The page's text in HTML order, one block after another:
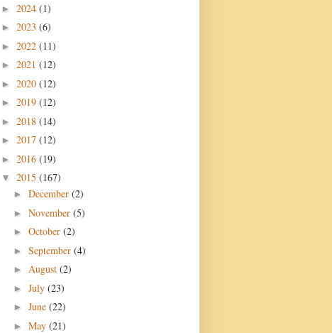
► 2024 (1)
► 2023 (6)
► 2022 (11)
► 2021 (12)
► 2020 (12)
► 2019 (12)
► 2018 (14)
► 2017 (12)
► 2016 (19)
▼ 2015 (167)
► December (2)
► November (5)
► October (2)
► September (4)
► August (2)
► July (23)
► June (22)
► May (21)